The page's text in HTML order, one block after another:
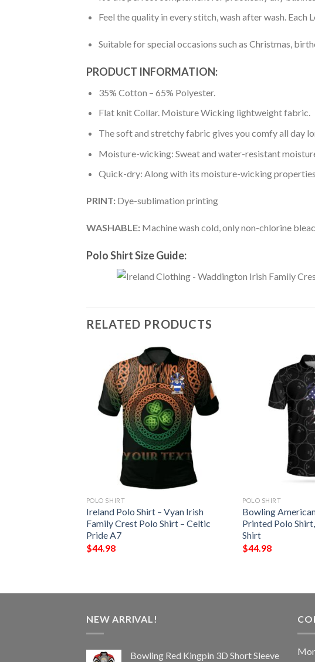
Feel the quality in every stitch, wash after wash.
Suitable for special occasions such as Christmas,
PRODUCT INFORMATION:
35% Cotton – 65% Polyester.
Flat knit Collar. Moisture Wicking lightweight fabric.
The soft and stretchy fabric gives you comfy all day
Moisture-wicking: Sweat and water-resistant
Quick-dry: Along with its moisture-wicking
PRINT: Dye-sublimation printing
WASHABLE: Machine wash cold, only non-chlorine
Polo Shirt Size Guide:
RELATED PRODUCTS
POLO SHIRT
Ireland Polo Shirt – Vyan Irish
Family Crest Polo Shirt – Celtic
Pride A7
$44.98
POLO SHIRT
Bowling
Printed Polo
Shirt
$44.98
NEW ARRIVAL!
Bowling Red Kingpin 3D Short Sleeve